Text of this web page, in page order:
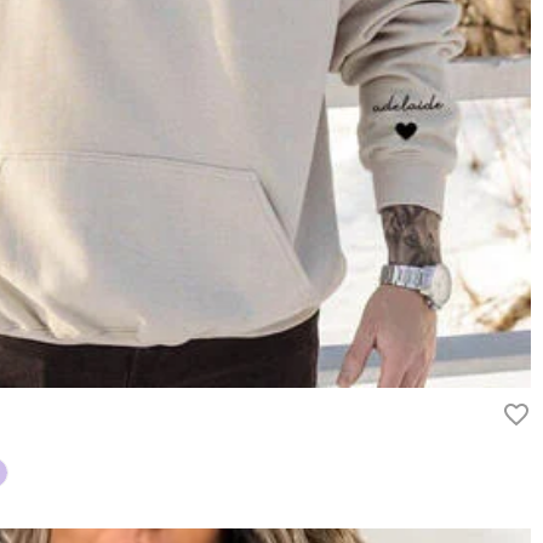
method you selected. For more information, please check
unused and in its original packaging. Upon acceptance of your
within 60 days of the delivery date. If you would like to know